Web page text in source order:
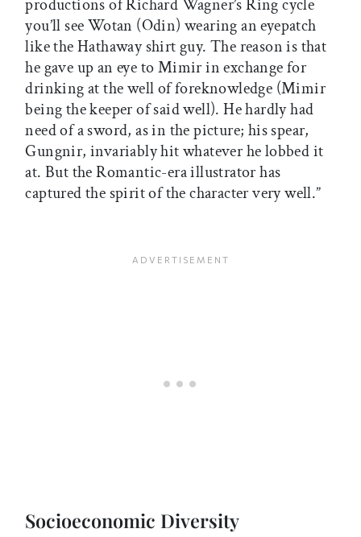
productions of Richard Wagner’s Ring cycle
you’ll see Wotan (Odin) wearing an eyepatch
like the Hathaway shirt guy. The reason is that
he gave up an eye to Mimir in exchange for
drinking at the well of foreknowledge (Mimir
being the keeper of said well). He hardly had
need of a sword, as in the picture; his spear,
Gungnir, invariably hit whatever he lobbed it
at. But the Romantic-era illustrator has
captured the spirit of the character very well.”
Socioeconomic Diversity